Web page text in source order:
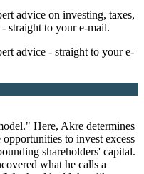
advice on investing, taxes,
straight to your e-mail.
advice - straight to your e-
Here, Akre determines
to invest excess
shareholders' capital.
what he calls a